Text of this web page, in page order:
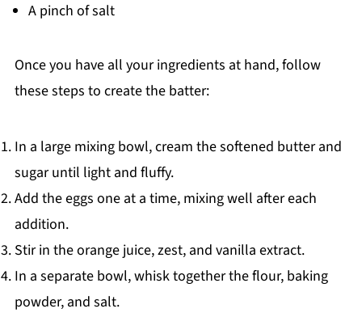
A pinch of salt
Once you have all your ingredients at hand, follow
these steps to create the batter:
In a large mixing bowl, cream the softened butter and
sugar until light and fluffy.
Add the eggs one at a time, mixing well after each
addition.
Stir in the orange juice, zest, and vanilla extract.
In a separate bowl, whisk together the flour, baking
powder, and salt.